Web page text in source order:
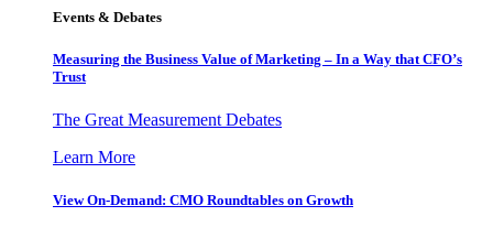
Events & Debates
Measuring the Business Value of Marketing – In a Way that CFO’s
Trust
The Great Measurement Debates
Learn More
View On-Demand: CMO Roundtables on Growth